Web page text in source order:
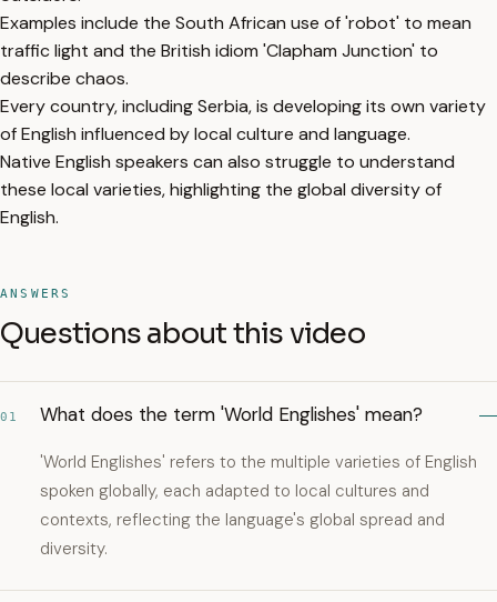
Examples include the South African use of 'robot' to mean
traffic light and the British idiom 'Clapham Junction' to
describe chaos.
Every country, including Serbia, is developing its own variety
of English influenced by local culture and language.
Native English speakers can also struggle to understand
these local varieties, highlighting the global diversity of
English.
ANSWERS
Questions about this video
01 What does the term 'World Englishes' mean?
'World Englishes' refers to the multiple varieties of English
spoken globally, each adapted to local cultures and
contexts, reflecting the language's global spread and
diversity.